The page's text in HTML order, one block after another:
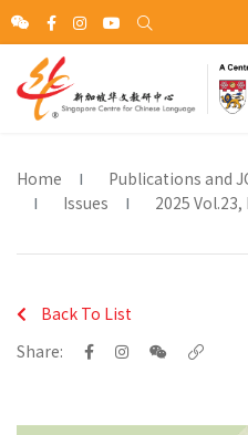
Home Publications and
Issues
2025 Vol.23,
Back To List
Share: